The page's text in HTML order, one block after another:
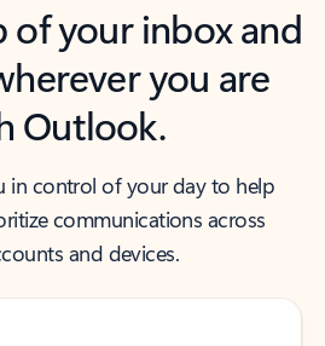
of your inbox and
you are
Outlook.
in control of your day to help
communications across
and devices.